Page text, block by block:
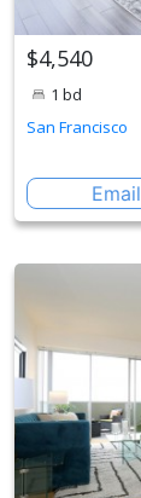
$4,540
1 bd
San Francisco
Email